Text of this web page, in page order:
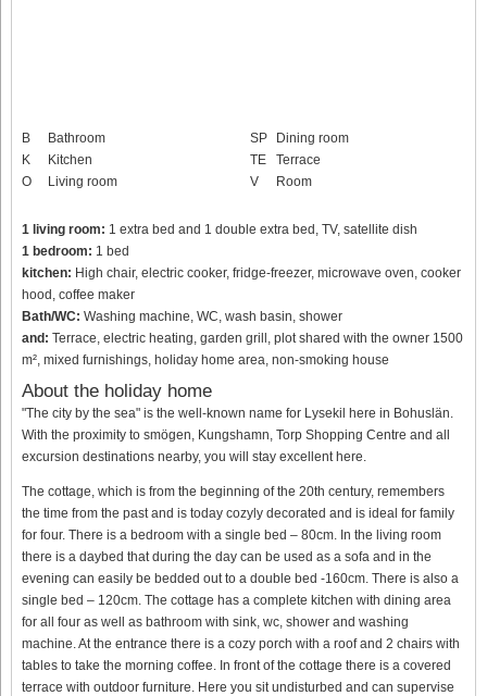
B
Bathroom
K
Kitchen
O
Living room
SP
Dining room
TE
Terrace
V
Room
1 living room: 1 extra bed and 1 double extra bed, TV, satellite dish
1 bedroom: 1 bed
kitchen: High chair, electric cooker, fridge-freezer, microwave oven, cooker
hood, coffee maker
Bath/WC: Washing machine, WC, wash basin, shower
and: Terrace, electric heating, garden grill, plot shared with the owner 1500
m², mixed furnishings, holiday home area, non-smoking house
About the holiday home
"The city by the sea" is the well-known name for Lysekil here in Bohuslän.
With the proximity to smögen, Kungshamn, Torp Shopping Centre and all
excursion destinations nearby, you will stay excellent here.
The cottage, which is from the beginning of the 20th century, remembers
the time from the past and is today cozyly decorated and is ideal for family
for four. There is a bedroom with a single bed – 80cm. In the living room
there is a daybed that during the day can be used as a sofa and in the
evening can easily be bedded out to a double bed -160cm. There is also a
single bed – 120cm. The cottage has a complete kitchen with dining area
for all four as well as bathroom with sink, wc, shower and washing
machine. At the entrance there is a cozy porch with a roof and 2 chairs with
tables to take the morning coffee. In front of the cottage there is a covered
terrace with outdoor furniture. Here you sit undisturbed and can supervise